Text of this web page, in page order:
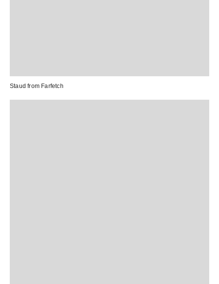
Staud from Farfetch